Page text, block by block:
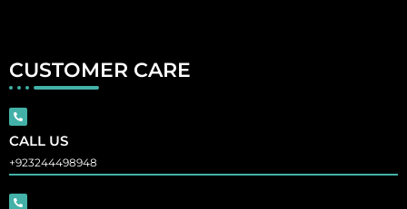
CUSTOMER CARE
CALL US
+923244498948